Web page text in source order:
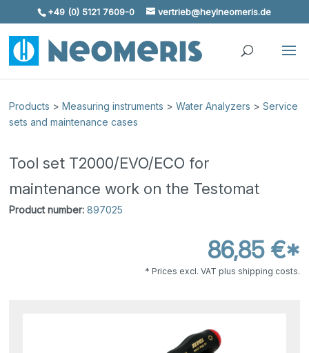
Skip To Content
+49 (0) 5121 7609-0 vertrieb@heylneomeris.de
Products >Measuring instruments >Water Analyzers >Service
sets and maintenance cases
Tool set T2000/EVO/ECO for
maintenance work on the Testomat
Product number: 897025
86,85 €*
* Prices excl. VAT plus shipping costs.